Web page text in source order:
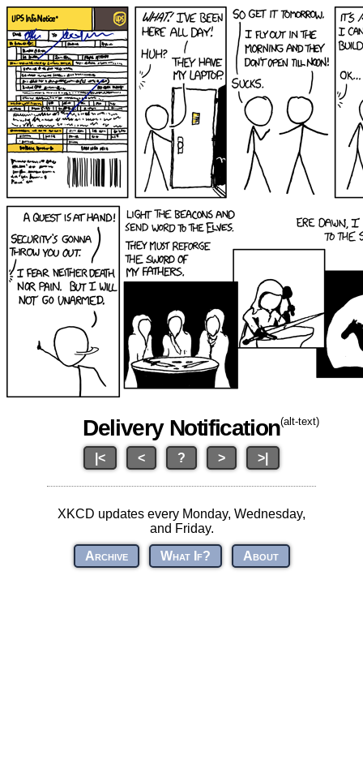
Delivery Notification(alt-text)
|< < ? > >|
XKCD updates every Monday, Wednesday,
and Friday.
Archive
What If? About